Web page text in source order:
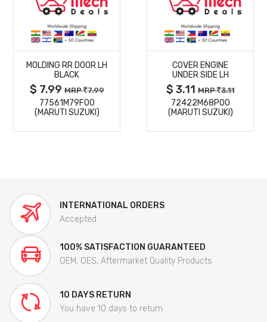
MORE
DETAILS
MOLDING RR DOOR LH
BLACK
$ 7.99MRP 7.99
77561M79F00
(MARUTI SUZUKI)
MORE
DETAILS
COVER ENGINE
UNDER SIDE LH
$ 3.11MRP 3.11
72422M68P00
(MARUTI SUZUKI)
INTERNATIONAL ORDERS
Accepted
100% SATISFACTION GUARANTEED
OEM, OES, Aftermarket Quality Products
10 DAYS RETURN
You have 10 days to return